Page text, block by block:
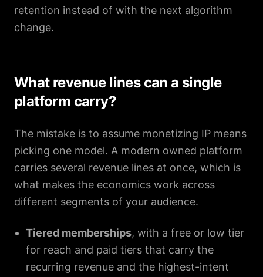
retention instead of with the next algorithm
change.
What revenue lines can a single
platform carry?
The mistake is to assume monetizing IP means
picking one model. A modern owned platform
carries several revenue lines at once, which is
what makes the economics work across
different segments of your audience.
Tiered memberships, with a free or low tier
for reach and paid tiers that carry the
recurring revenue and the highest-intent